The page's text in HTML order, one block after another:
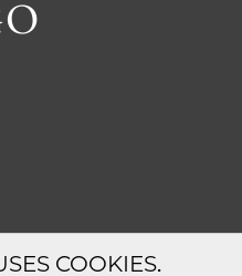
Discrimination
COOKIES.